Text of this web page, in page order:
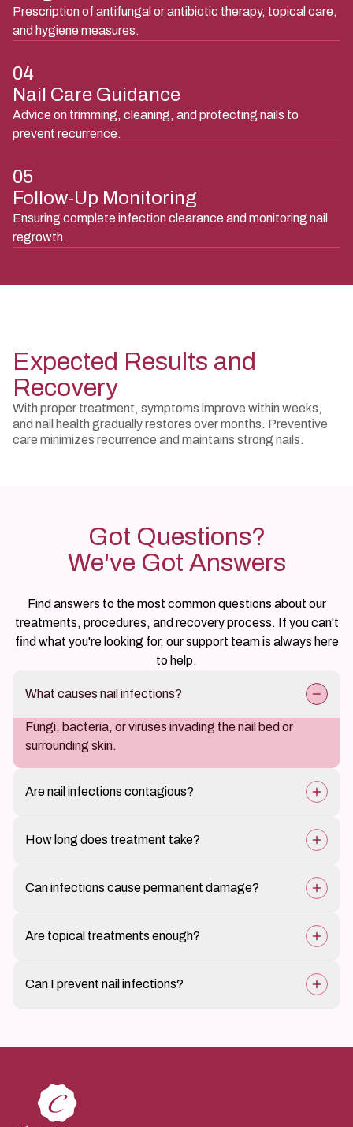
Prescription of antifungal or antibiotic therapy, topical care,
and hygiene measures.
04
Nail Care Guidance
Advice on trimming, cleaning, and protecting nails to
prevent recurrence.
05
Follow-Up Monitoring
Ensuring complete infection clearance and monitoring nail
regrowth.
Expected Results and
Recovery
With proper treatment, symptoms improve within weeks,
and nail health gradually restores over months. Preventive
care minimizes recurrence and maintains strong nails.
Got Questions?
We've Got Answers
Find answers to the most common questions about our
treatments, procedures, and recovery process. If you can't
find what you're looking for, our support team is always here
to help.
What causes nail infections?
Fungi, bacteria, or viruses invading the nail bed or
surrounding skin.
Are nail infections contagious?
direct contact or shared tools.
How long does treatment take?
bacterial infections resolve faster.
Can infections cause permanent damage?
cause nail deformity.
Are topical treatments enough?
cases need oral medication.
Can I prevent nail infections?